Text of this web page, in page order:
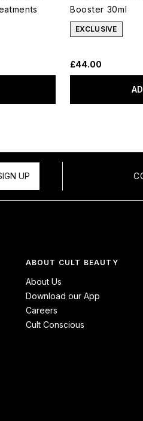
Booster 30ml
EXCLUSIVE
£44.00
UP
ABOUT CULT BEAUTY
About Us
Download our App
Careers
Cult Conscious